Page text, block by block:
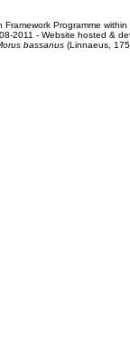
Programme
2011 - Website hosted &
bassanus(Linnaeus,